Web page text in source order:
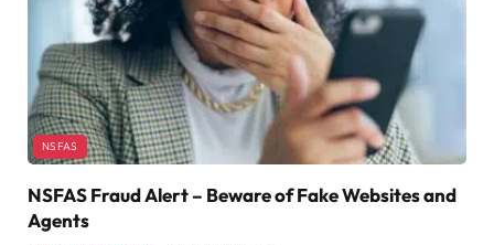
NSFAS
NSFAS Fraud Alert – Beware of Fake Websites and
Agents